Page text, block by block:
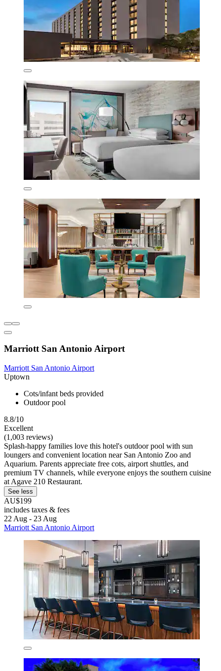
Marriott San Antonio Airport
Marriott San Antonio Airport
Uptown
Cots/infant beds provided
Outdoor pool
8.8/10
Excellent
(1,003 reviews)
Splash-happy families love this hotel's outdoor pool with sun
loungers and convenient location near San Antonio Zoo and
Aquarium. Parents appreciate free cots, airport shuttles, and
premium TV channels, while everyone enjoys the southern cuisine
at Agave 210 Restaurant.
See less
AU$199
includes taxes & fees
22 Aug - 23 Aug
Marriott San Antonio Airport